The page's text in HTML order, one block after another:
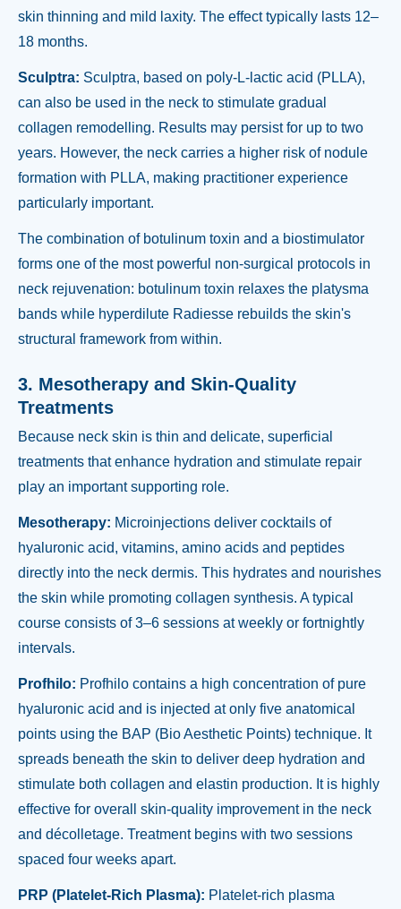
skin thinning and mild laxity. The effect typically lasts 12–
18 months.
Sculptra: Sculptra, based on poly-L-lactic acid (PLLA),
can also be used in the neck to stimulate gradual
collagen remodelling. Results may persist for up to two
years. However, the neck carries a higher risk of nodule
formation with PLLA, making practitioner experience
particularly important.
The combination of botulinum toxin and a biostimulator
forms one of the most powerful non-surgical protocols in
neck rejuvenation: botulinum toxin relaxes the platysma
bands while hyperdilute Radiesse rebuilds the skin's
structural framework from within.
3. Mesotherapy and Skin-Quality
Treatments
Because neck skin is thin and delicate, superficial
treatments that enhance hydration and stimulate repair
play an important supporting role.
Mesotherapy: Microinjections deliver cocktails of
hyaluronic acid, vitamins, amino acids and peptides
directly into the neck dermis. This hydrates and nourishes
the skin while promoting collagen synthesis. A typical
course consists of 3–6 sessions at weekly or fortnightly
intervals.
Profhilo: Profhilo contains a high concentration of pure
hyaluronic acid and is injected at only five anatomical
points using the BAP (Bio Aesthetic Points) technique. It
spreads beneath the skin to deliver deep hydration and
stimulate both collagen and elastin production. It is highly
effective for overall skin-quality improvement in the neck
and décolletage. Treatment begins with two sessions
spaced four weeks apart.
PRP (Platelet-Rich Plasma): Platelet-rich plasma